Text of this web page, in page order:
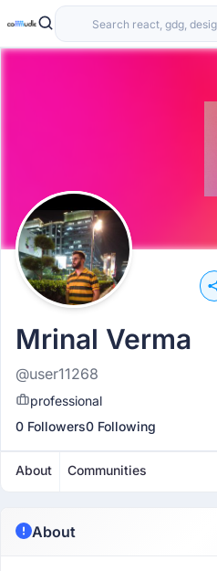
Mrinal Verma
@user11268
professional
0 Followers0 Following
About Communities
About